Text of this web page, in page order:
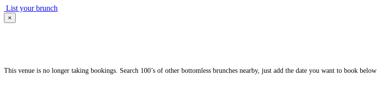
List your brunch
×
This venue is no longer taking bookings. Search 100’s of other bottomless brunches nearby, just add the date you want to book below